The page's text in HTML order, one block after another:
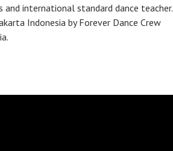
international standard dance teacher.
Indonesia by Forever Dance Crew